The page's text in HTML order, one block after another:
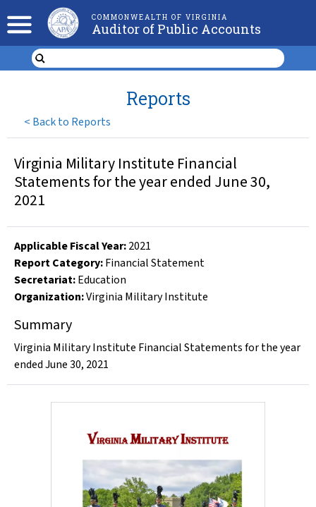
COMMONWEALTH OF VIRGINIA
Auditor of Public Accounts
< Back to Reports
Reports
Virginia Military Institute Financial
Statements for the year ended June 30,
2021
Applicable Fiscal Year:2021
Report Category:Financial Statement
Secretariat:Education
Organization:Virginia Military Institute
Summary
Virginia Military Institute Financial Statements for the year
ended June 30, 2021